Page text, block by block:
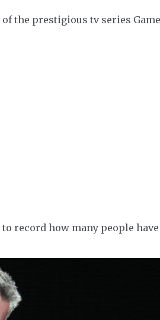
the prestigious tv series
record how many people have